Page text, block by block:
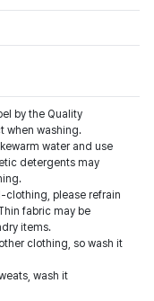
by the Quality
when washing.
water and use
detergents may
clothing, please refrain
fabric may be
items.
clothing, so wash it
wash it